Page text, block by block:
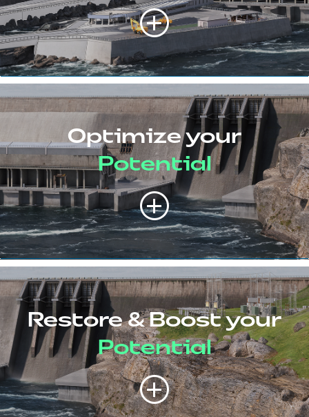
Optimize your
Potential
Restore & Boost your
Potential